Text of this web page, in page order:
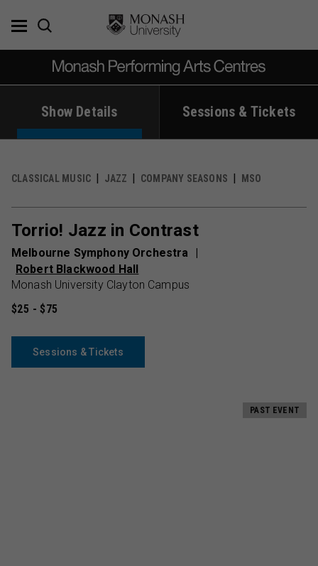
Show Details Sessions & Tickets
CLASSICAL MUSIC JAZZ COMPANY SEASONS MSO
Torrio! Jazz in Contrast
Melbourne Symphony Orchestra
Robert Blackwood Hall
Monash University Clayton Campus
$25 - $75
Sessions & Tickets
PAST EVENT